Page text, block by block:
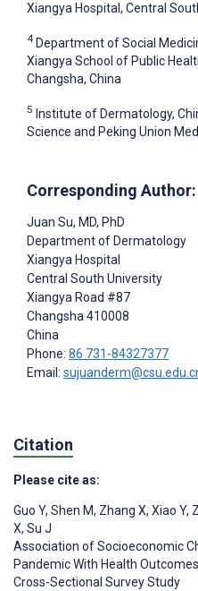
Xiangya Hospital, Central
4 Department of Social
Xiangya School of Public
Changsha, China
5 Institute of Dermatology,
Science and Peking Union
Corresponding Author:
Juan Su, MD, PhD
Department of Dermatology
Xiangya Hospital
Central South University
Xiangya Road #87
Changsha 410008
China
Phone: 86 731-84327377
Email:
Citation
Please cite as:
Guo Y, Shen M, Zhang X, Xiao Y,
X, Su J
Association of Socioeconomic
Pandemic With Health
Cross-Sectional Survey Study